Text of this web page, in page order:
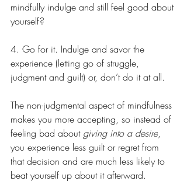
mindfully indulge and still feel good about
yourself?
4. Go for it. Indulge and savor the
experience (letting go of struggle,
judgment and guilt) or, don’t do it at all.
The non-judgmental aspect of mindfulness
makes you more accepting, so instead of
feeling bad about giving into a desire,
you experience less guilt or regret from
that decision and are much less likely to
beat yourself up about it afterward.